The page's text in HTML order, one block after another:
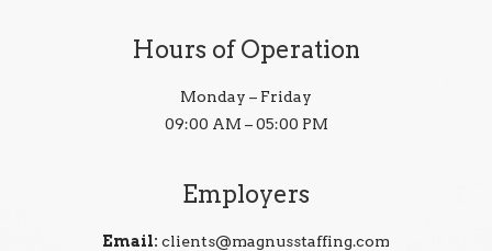
Hours of Operation
Monday – Friday
09:00 AM – 05:00 PM
Employers
Email: clients@magnusstaffing.com